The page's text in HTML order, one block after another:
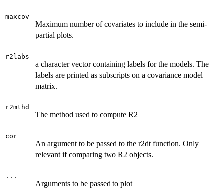
maxcov
Maximum number of covariates to include in the semi-
partial plots.
r2labs
a character vector containing labels for the models. The
labels are printed as subscripts on a covariance model
matrix.
r2mthd
The method used to compute R2
cor
An argument to be passed to the r2dt function. Only
relevant if comparing two R2 objects.
...
Arguments to be passed to plot